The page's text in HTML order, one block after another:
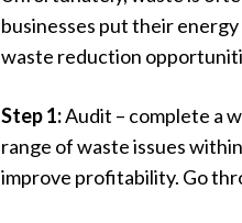
businesses put their
waste reduction
Step 1:Audit – complete a
range of waste issues
improve profitability. Go